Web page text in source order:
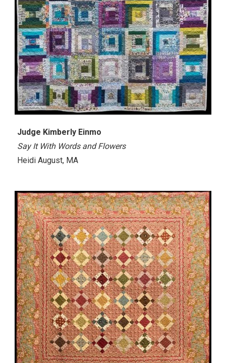
Judge Kimberly Einmo
Say It With Words and Flowers
Heidi August, MA